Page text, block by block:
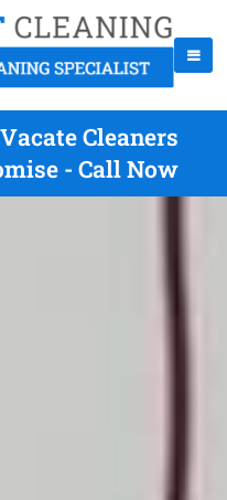
Cleaners
- Call Now